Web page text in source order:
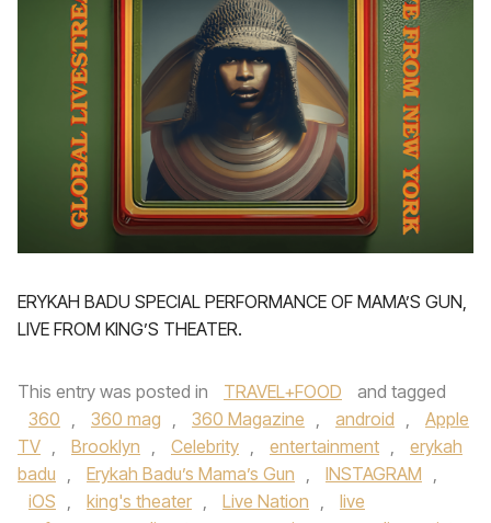
ERYKAH BADU SPECIAL PERFORMANCE OF MAMA’S GUN,
LIVE FROM KING’S THEATER.
This entry was posted in TRAVEL+FOOD
and tagged
360 , 360 mag , 360 Magazine , android ,
Apple
TV , Brooklyn , Celebrity , entertainment ,
erykah
badu , Erykah Badu’s Mama’s Gun , INSTAGRAM ,
iOS , king's theater , Live Nation ,
live